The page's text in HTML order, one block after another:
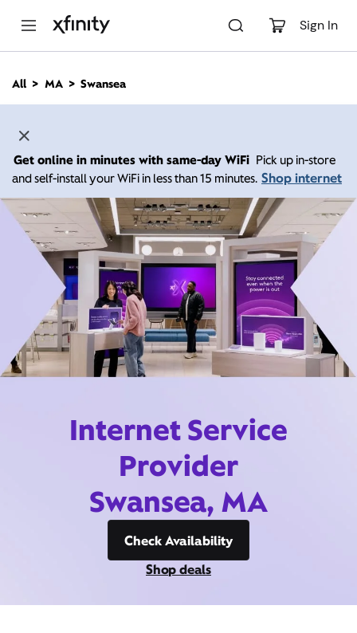
Sign In
n
All MA Swansea
Get online in minutes with same-day WiFi Pick up in-store
and self-install your WiFi in less than 15 minutes. Shop internet
Internet Service
Provider
Swansea, MA
Check Availability
Shop deals